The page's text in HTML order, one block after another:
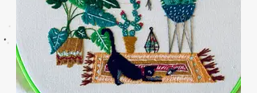
- Nadine Rajeh